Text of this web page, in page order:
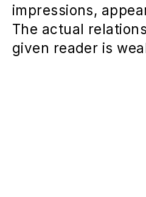
impressions,
The actual
given reader is